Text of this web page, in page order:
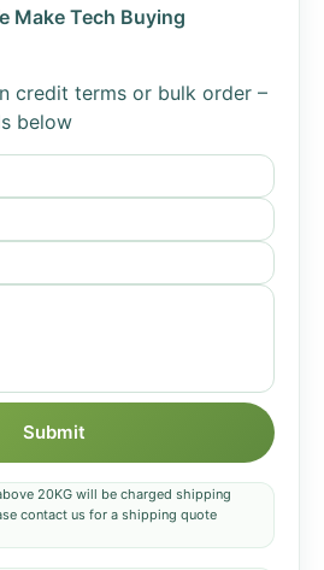
Make Tech Buying
credit terms or bulk order –
below
Submit
20KG will be charged shipping
contact us for a shipping quote